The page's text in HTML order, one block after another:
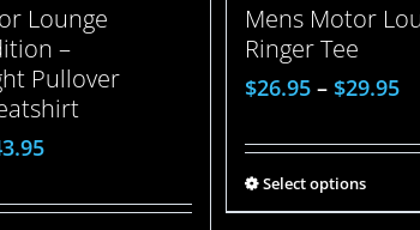
Lounge
–
Pullover
Mens Motor
Ringer Tee
$26.95– $29.95
Select options